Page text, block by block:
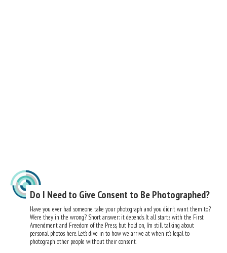
Do I Need to Give Consent to Be Photographed?
Have you ever had someone take your photograph and you didn’t want them to?
Were they in the wrong? Short answer: it depends. It all starts with the First
Amendment and Freedom of the Press, but hold on, I’m still talking about
personal photos here. Let’s dive in to how we arrive at when it’s legal to
photograph other people without their consent.